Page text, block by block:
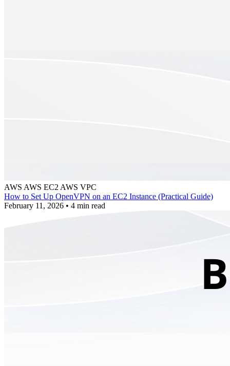
AWS AWS EC2 AWS VPC
How to Set Up OpenVPN on an EC2 Instance (Practical Guide)
February 11, 2026 • 4 min read